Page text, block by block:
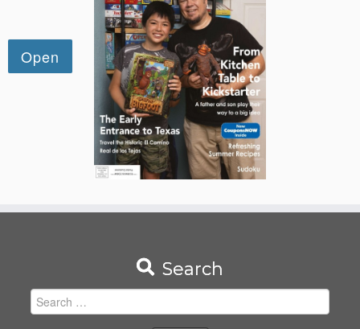
Search
Search
for: